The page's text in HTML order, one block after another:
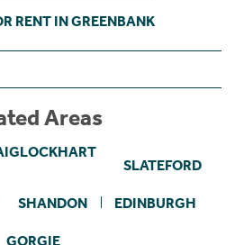
RENT IN GREENBANK
Areas
SLATEFORD
SHANDON EDINBURGH
GORGIE